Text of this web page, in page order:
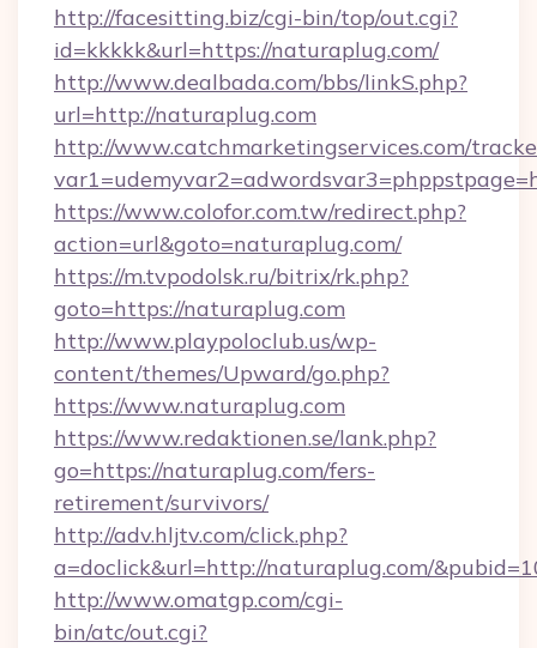
http://facesitting.biz/cgi-bin/top/out.cgi?
id=kkkkk&url=https://naturaplug.com/
http://www.dealbada.com/bbs/linkS.php?
url=http://naturaplug.com
http://www.catchmarketingservices.com/
https://www.colofor.com.tw/redirect.php?
action=url&goto=naturaplug.com/
https://m.tvpodolsk.ru/bitrix/rk.php?
goto=https://naturaplug.com
http://www.playpoloclub.us/wp-
content/themes/Upward/go.php?
https://www.naturaplug.com
https://www.redaktionen.se/lank.php?
go=https://naturaplug.com/fers-
retirement/survivors/
http://adv.hljtv.com/click.php?
a=doclick&url=http://naturaplug.com/
http://www.omatgp.com/cgi-
bin/atc/out.cgi?